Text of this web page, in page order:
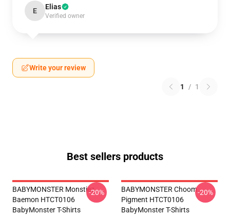
E Elias
Verified owner
Write your review
1 / 1
Best sellers products
BABYMONSTER Monstiez
Baemon HTCT0106
BabyMonster T-Shirts
-20%
BABYMONSTER Choom
Pigment HTCT0106
BabyMonster T-Shirts
-20%